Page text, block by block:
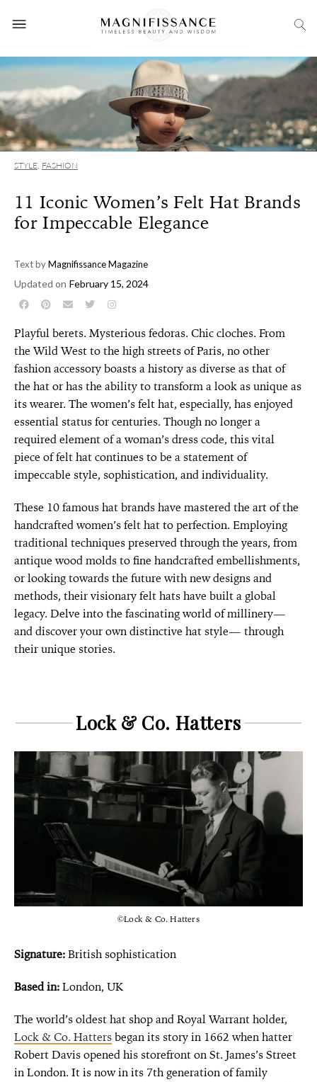
STYLE FASHION
11 Iconic Women’s Felt Hat Brands
for Impeccable Elegance
Text byMagnifissance Magazine
Updated on February 15, 2024
Playful berets. Mysterious fedoras. Chic cloches. From
the Wild West to the high streets of Paris, no other
fashion accessory boasts a history as diverse as that of
the hat or has the ability to transform a look as unique as
its wearer. The women’s felt hat, especially, has enjoyed
essential status for centuries. Though no longer a
required element of a woman’s dress code, this vital
piece of felt hat continues to be a statement of
impeccable style, sophistication, and individuality.
These 10 famous hat brands have mastered the art of the
handcrafted women’s felt hat to perfection. Employing
traditional techniques preserved through the years, from
antique wood molds to fine handcrafted embellishments,
or looking towards the future with new designs and
methods, their visionary felt hats have built a global
legacy. Delve into the fascinating world of millinery—
and discover your own distinctive hat style— through
their unique stories.
Lock & Co. Hatters
©Lock & Co. Hatters
Signature:British sophistication
Based in:London, UK
The world’s oldest hat shop and Royal Warrant holder,
Lock & Co. Hattersbegan its story in 1662 when hatter
Robert Davis opened his storefront on St. James’s Street
in London. It is now in its 7th generation of family